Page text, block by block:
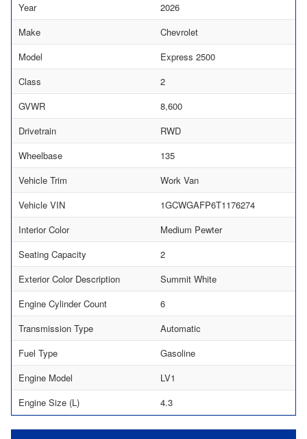
Year
2026
Make
Chevrolet
Model
Express 2500
Class
2
GVWR
8,600
Drivetrain
RWD
Wheelbase
135
Vehicle Trim
Work Van
Vehicle VIN
1GCWGAFP6T1176274
Interior Color
Medium Pewter
Seating Capacity
2
Exterior Color Description
Summit White
Engine Cylinder Count
6
Transmission Type
Automatic
Fuel Type
Gasoline
Engine Model
LV1
Engine Size (L)
4.3